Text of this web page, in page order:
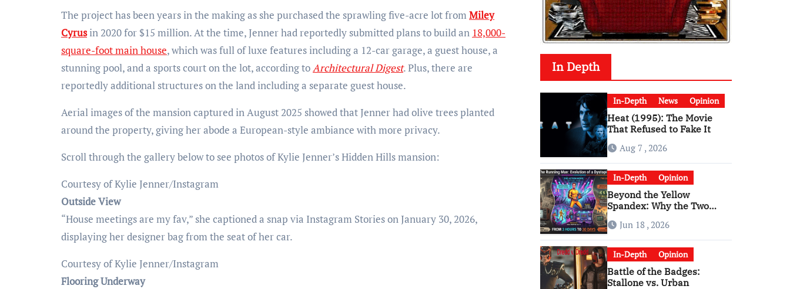
The project has been years in the making as she purchased the sprawling five-acre lot fromMiley
Cyrusin 2020 for $15 million. At the time, Jenner had reportedly submitted plans to build an 18,000-
square-foot main house, which was full of luxe features including a 12-car garage, a guest house, a
stunning pool, and a sports court on the lot, according toArchitectural Digest. Plus, there are
reportedly additional structures on the land including a separate guest house.
Aerial images of the mansion captured in August 2025 showed that Jenner had olive trees planted
around the property, giving her abode a European-style ambiance with more privacy.
Scroll through the gallery below to see photos of Kylie Jenner’s Hidden Hills mansion:
Courtesy of Kylie Jenner/Instagram
Outside View
“House meetings are my fav,” she captioned a snap via Instagram Stories on January 30, 2026,
displaying her designer bag from the seat of her car.
Courtesy of Kylie Jenner/Instagram
Flooring Underway
In Depth
In-Depth News Opinion
Heat (1995): The Movie
That Refused to Fake It
Aug 7 , 2026
In-Depth Opinion
Beyond the Yellow
Spandex: Why the Two
Man” Are Worlds Apart
Jun 18 , 2026
In-Depth Opinion
Battle of the Badges:
Stallone vs. Urban